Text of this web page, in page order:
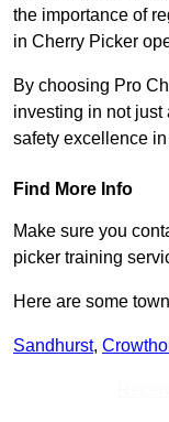
the importance of
in Cherry Picker
By choosing Pro
investing in not just
safety excellence
Find More Info
Make sure you
picker training
Here are some
Sandhurst,